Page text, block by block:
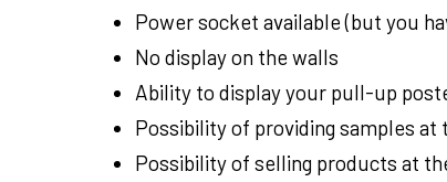
Power socket available (but you
No display on the walls
Ability to display your pull-up
Possibility of providing samples at
Possibility of selling products at